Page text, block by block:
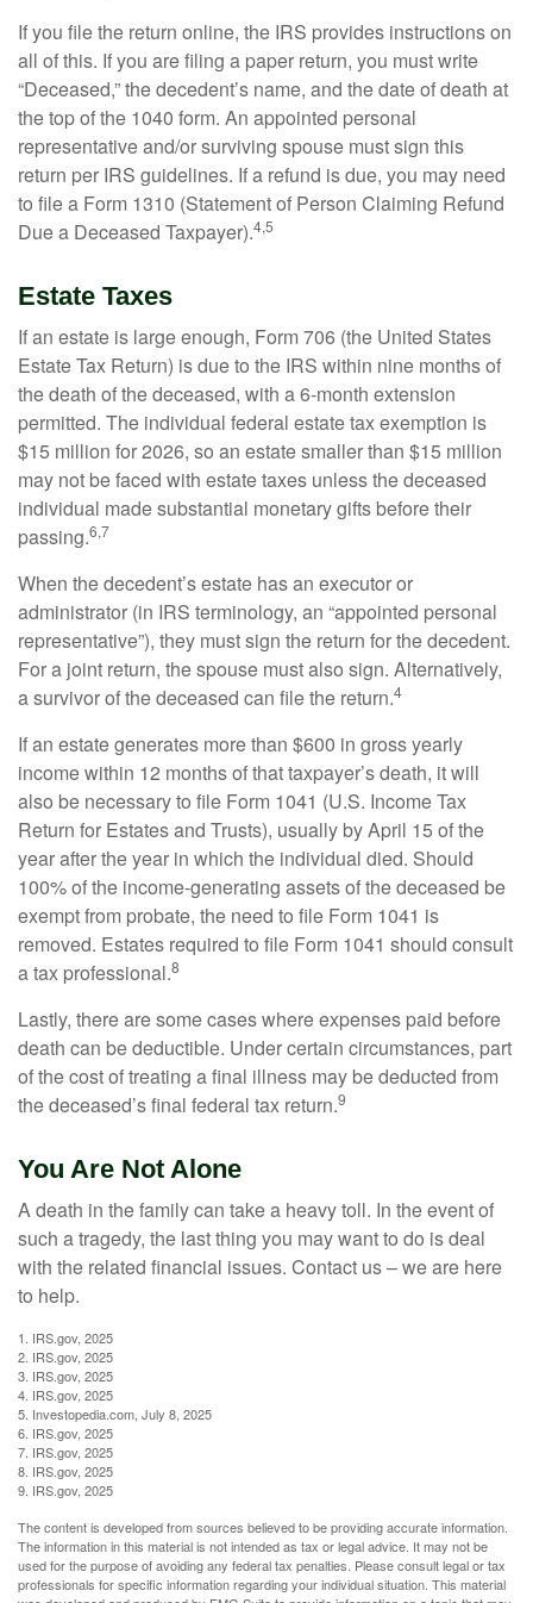
If you file the return online, the IRS provides instructions on
all of this. If you are filing a paper return, you must write
“Deceased,” the decedent’s name, and the date of death at
the top of the 1040 form. An appointed personal
representative and/or surviving spouse must sign this
return per IRS guidelines. If a refund is due, you may need
to file a Form 1310 (Statement of Person Claiming Refund
Due a Deceased Taxpayer).4,5
Estate Taxes
If an estate is large enough, Form 706 (the United States
Estate Tax Return) is due to the IRS within nine months of
the death of the deceased, with a 6-month extension
permitted. The individual federal estate tax exemption is
$15 million for 2026, so an estate smaller than $15 million
may not be faced with estate taxes unless the deceased
individual made substantial monetary gifts before their
passing.6,7
When the decedent’s estate has an executor or
administrator (in IRS terminology, an “appointed personal
representative”), they must sign the return for the decedent.
For a joint return, the spouse must also sign. Alternatively,
a survivor of the deceased can file the return.4
If an estate generates more than $600 in gross yearly
income within 12 months of that taxpayer’s death, it will
also be necessary to file Form 1041 (U.S. Income Tax
Return for Estates and Trusts), usually by April 15 of the
year after the year in which the individual died. Should
100% of the income-generating assets of the deceased be
exempt from probate, the need to file Form 1041 is
removed. Estates required to file Form 1041 should consult
a tax professional.8
Lastly, there are some cases where expenses paid before
death can be deductible. Under certain circumstances, part
of the cost of treating a final illness may be deducted from
the deceased’s final federal tax return.9
You Are Not Alone
A death in the family can take a heavy toll. In the event of
such a tragedy, the last thing you may want to do is deal
with the related financial issues. Contact us – we are here
to help.
1. IRS.gov, 2025
2. IRS.gov, 2025
3. IRS.gov, 2025
4. IRS.gov, 2025
5. Investopedia.com, July 8, 2025
6. IRS.gov, 2025
7. IRS.gov, 2025
8. IRS.gov, 2025
9. IRS.gov, 2025
The content is developed from sources believed to be providing accurate information.
The information in this material is not intended as tax or legal advice. It may not be
used for the purpose of avoiding any federal tax penalties. Please consult legal or tax
professionals for specific information regarding your individual situation. This material